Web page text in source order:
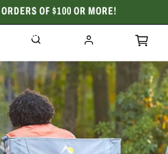
OF $100 OR MORE!
50 YEARS